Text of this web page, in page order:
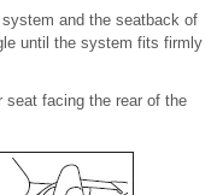
and the seatback of
until the system fits firmly
facing the rear of the